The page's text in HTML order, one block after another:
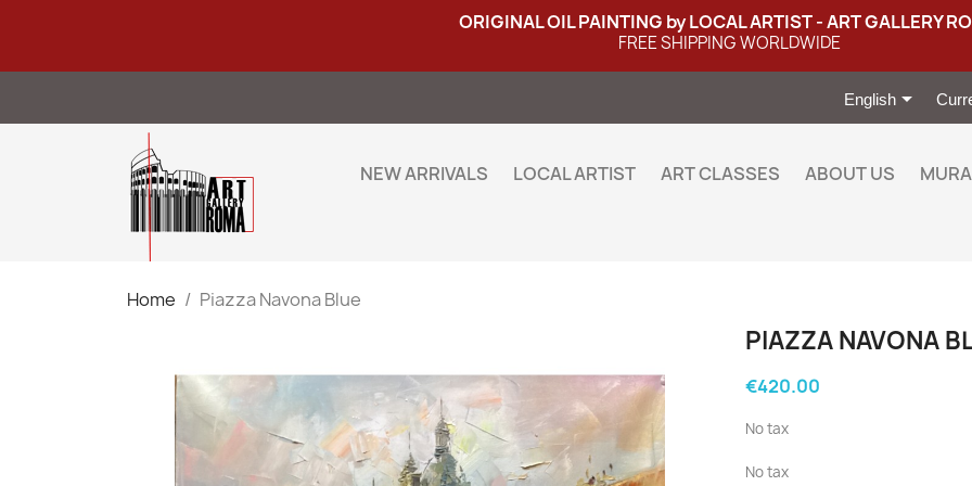
ORIGINAL OIL PAINTING by LOCAL ARTIST - ART GALLERY
FREE SHIPPING WORLDWIDE
English
NEW ARRIVALS LOCAL ARTIST ART CLASSES ABOUT US
Home Piazza Navona Blue
PIAZZA NAVONA
€420.00
No tax
No tax